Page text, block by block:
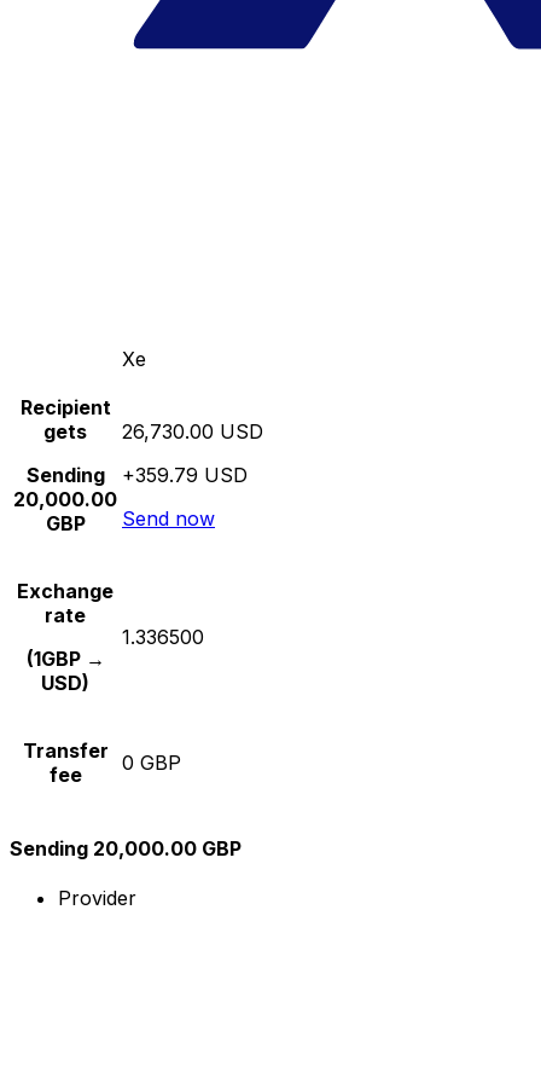
Xe
Recipient
gets
Sending
20,000.00
GBP
26,730.00 USD
+359.79 USD
Send now
Exchange
rate
(1GBP →
USD)
1.336500
Transfer
fee
0 GBP
Sending 20,000.00 GBP
Provider